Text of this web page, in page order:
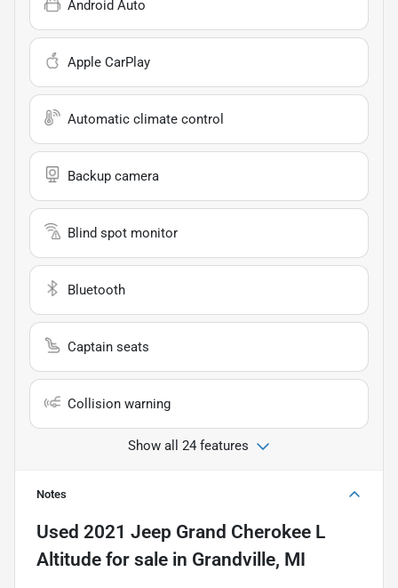
Android Auto
Apple CarPlay
Automatic climate control
Backup camera
Blind spot monitor
Bluetooth
Captain seats
Collision warning
Show all 24 features
Notes
Used 2021 Jeep Grand Cherokee L
Altitude for sale in Grandville, MI